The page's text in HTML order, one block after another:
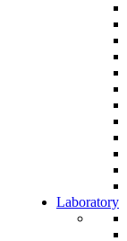
Laboratory